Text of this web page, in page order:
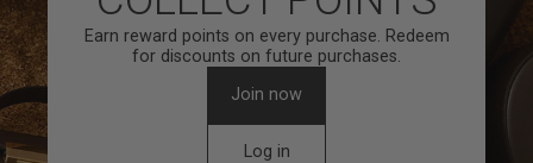
Earn reward points on every purchase. Redeem
for discounts on future purchases.
Join now
Log in